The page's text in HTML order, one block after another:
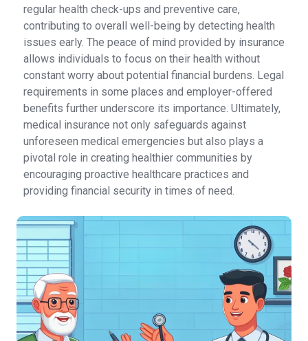
regular health check-ups and preventive care,
contributing to overall well-being by detecting health
issues early. The peace of mind provided by insurance
allows individuals to focus on their health without
constant worry about potential financial burdens. Legal
requirements in some places and employer-offered
benefits further underscore its importance. Ultimately,
medical insurance not only safeguards against
unforeseen medical emergencies but also plays a
pivotal role in creating healthier communities by
encouraging proactive healthcare practices and
providing financial security in times of need.